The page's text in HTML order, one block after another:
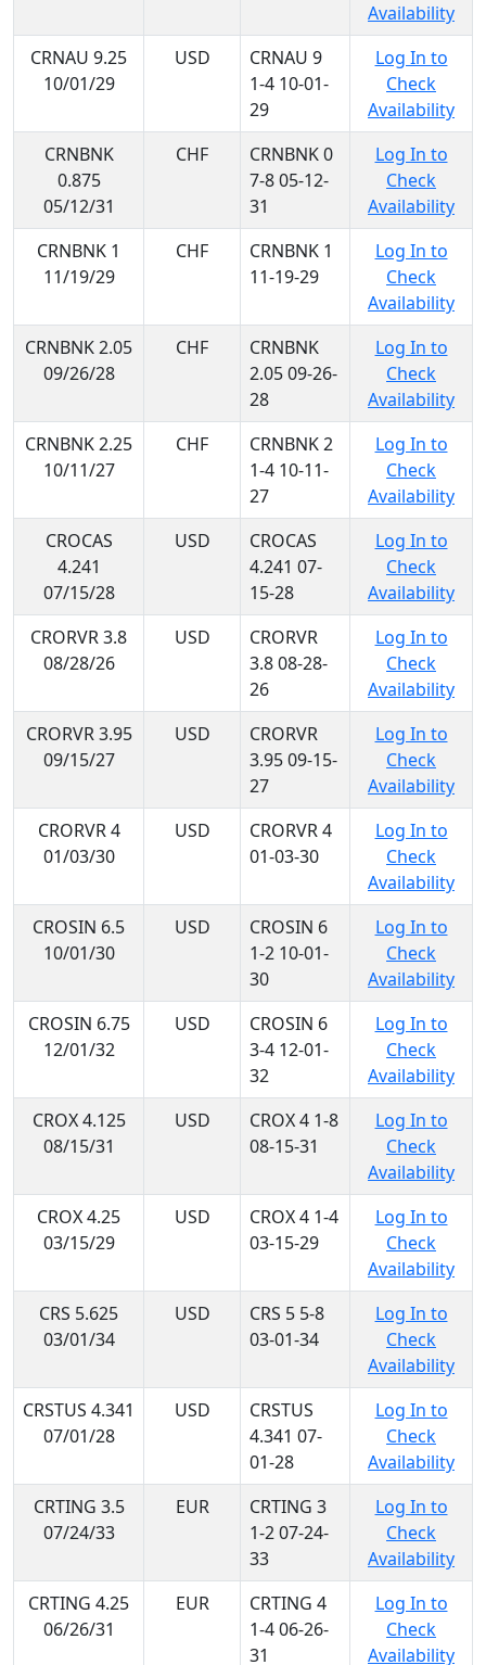
Availability
CRNAU 9.25
10/01/29
USD
CRNAU 9
1-4 10-01-
29
Log In to
Check
Availability
CRNBNK
0.875
05/12/31
CHF
CRNBNK 0
7-8 05-12-
31
Log In to
Check
Availability
CRNBNK 1
11/19/29
CHF
CRNBNK 1
11-19-29
Log In to
Check
Availability
CRNBNK 2.05
09/26/28
CHF
CRNBNK
2.05 09-26-
28
Log In to
Check
Availability
CRNBNK 2.25
10/11/27
CHF
CRNBNK 2
1-4 10-11-
27
Log In to
Check
Availability
CROCAS
4.241
07/15/28
USD
CROCAS
4.241 07-
15-28
Log In to
Check
Availability
CRORVR 3.8
08/28/26
USD
CRORVR
3.8 08-28-
26
Log In to
Check
Availability
CRORVR 3.95
09/15/27
USD
CRORVR
3.95 09-15-
27
Log In to
Check
Availability
CRORVR 4
01/03/30
USD
CRORVR 4
01-03-30
Log In to
Check
Availability
CROSIN 6.5
10/01/30
USD
CROSIN 6
1-2 10-01-
30
Log In to
Check
Availability
CROSIN 6.75
12/01/32
USD
CROSIN 6
3-4 12-01-
32
Log In to
Check
Availability
CROX 4.125
08/15/31
USD
CROX 4 1-8
08-15-31
Log In to
Check
Availability
CROX 4.25
03/15/29
USD
CROX 4 1-4
03-15-29
Log In to
Check
Availability
CRS 5.625
03/01/34
USD
CRS 5 5-8
03-01-34
Log In to
Check
Availability
CRSTUS 4.341
07/01/28
USD
CRSTUS
4.341 07-
01-28
Log In to
Check
Availability
CRTING 3.5
07/24/33
EUR
CRTING 3
1-2 07-24-
33
Log In to
Check
Availability
CRTING 4.25
06/26/31
EUR
CRTING 4
1-4 06-26-
31
Log In to
Check
Availability